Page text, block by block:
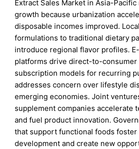
Extract Sales Market in Asia-
growth because urbanization
disposable incomes improved.
formulations to traditional dietary
introduce regional flavor profiles.
platforms drive direct-to-consumer
subscription models for recurring
addresses concern over lifestyle
emerging economies. Joint
supplement companies accelerate
and fuel product innovation.
that support functional foods
development and create new